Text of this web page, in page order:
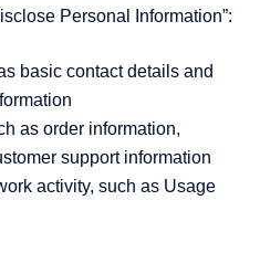
Personal Information”:
basic contact details and
as order information,
support information
activity, such as Usage